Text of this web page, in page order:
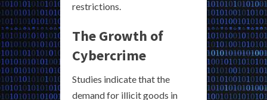
restrictions.
The Growth of
Cybercrime
Studies indicate that the
demand for illicit goods in